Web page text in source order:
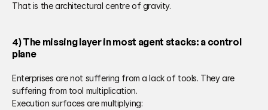
That is the architectural centre of gravity.
4) The missing layer in most agent stacks: a control
plane
Enterprises are not suffering from a lack of tools. They are
suffering from tool multiplication.
Execution surfaces are multiplying: